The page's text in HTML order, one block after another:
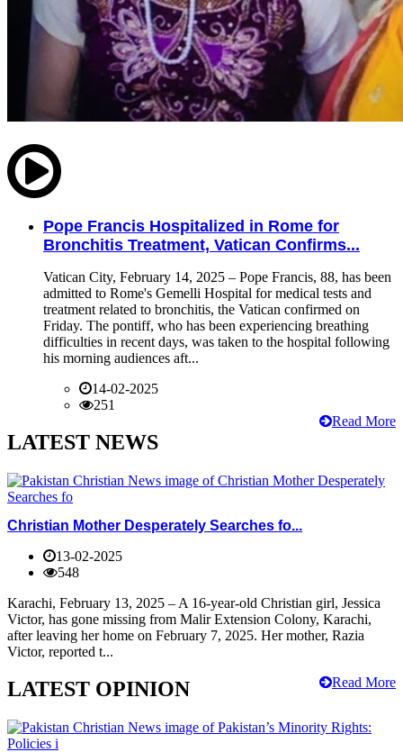
Pope Francis Hospitalized in Rome for
Bronchitis Treatment, Vatican Confirms...
Vatican City, February 14, 2025 – Pope Francis, 88, has been
admitted to Rome's Gemelli Hospital for medical tests and
treatment related to bronchitis, the Vatican confirmed on
Friday. The pontiff, who has been experiencing breathing
difficulties in recent days, was taken to the hospital following
his morning audiences aft...
14-02-2025
251
Read More
LATEST NEWS
Christian Mother Desperately Searches fo...
13-02-2025
548
Karachi, February 13, 2025 – A 16-year-old Christian girl, Jessica
Victor, has gone missing from Malir Extension Colony, Karachi,
after leaving her home on February 7, 2025. Her mother, Razia
Victor, reported t...
Read More
LATEST OPINION